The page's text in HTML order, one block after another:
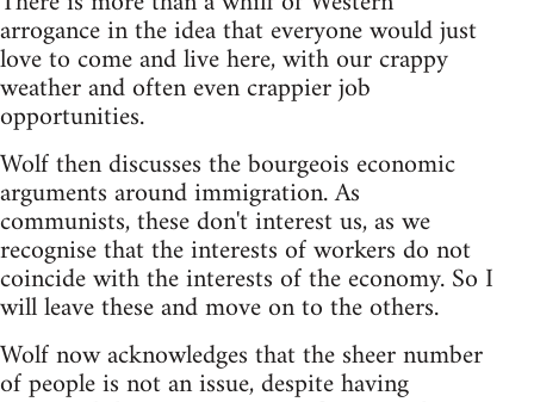
arrogance in the idea that everyone would just
love to come and live here, with our crappy
weather and often even crappier job
opportunities.
Wolf then discusses the bourgeois economic
arguments around immigration. As
communists, these don't interest us, as we
recognise that the interests of workers do not
coincide with the interests of the economy. So I
will leave these and move on to the others.
Wolf now acknowledges that the sheer number
of people is not an issue, despite having